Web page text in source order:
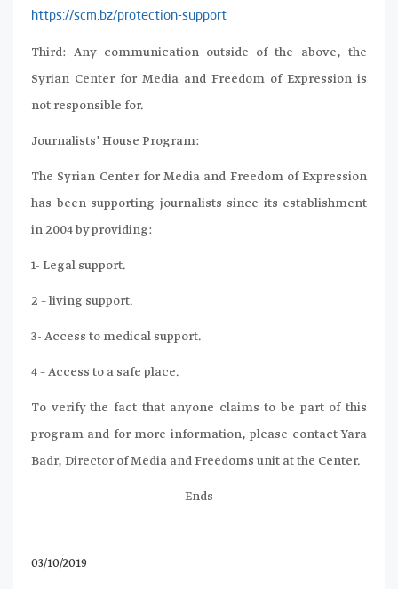
https://scm.bz/protection-support
Third: Any communication outside of the above, the
Syrian Center for Media and Freedom of Expression is
not responsible for.
Journalists’ House Program:
The Syrian Center for Media and Freedom of Expression
has been supporting journalists since its establishment
in 2004 by providing:
1- Legal support.
2 – living support.
3- Access to medical support.
4 – Access to a safe place.
To verify the fact that anyone claims to be part of this
program and for more information, please contact Yara
Badr, Director of Media and Freedoms unit at the Center.
-Ends-
03/10/2019